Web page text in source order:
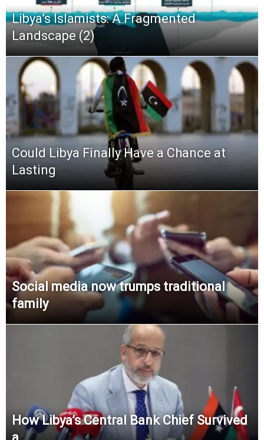
Libya’s Islamists: A Fragmented
Landscape (2)
Could Libya Finally Have a Chance at
Lasting
Social media now trumps traditional
family
How Libya’s Central Bank Chief Survived